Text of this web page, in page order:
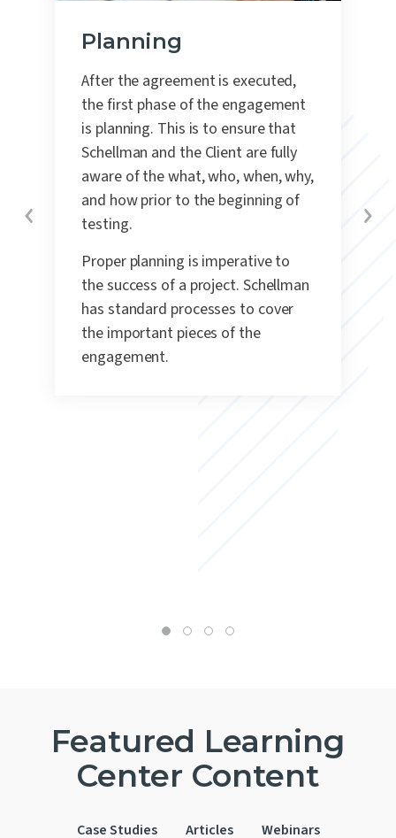
Planning
After the agreement is executed,
the first phase of the engagement
is planning. This is to ensure that
Schellman and the Client are fully
aware of the what, who, when, why,
and how prior to the beginning of
testing.
Proper planning is imperative to
the success of a project. Schellman
has standard processes to cover
the important pieces of the
engagement.
Featured Learning
Center Content
Case Studies Articles Webinars